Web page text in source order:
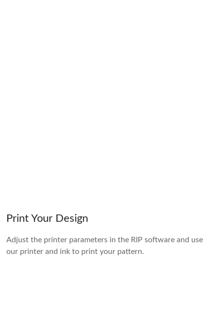
Print Your Design
Adjust the printer parameters in the RIP software and use
our printer and ink to print your pattern.